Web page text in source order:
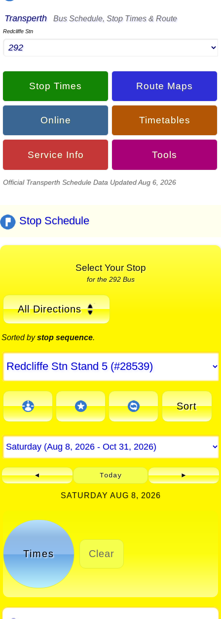
Transperth Bus Schedule, Stop Times & Route
Redcliffe Stn
Stop Times Route Maps
Online Timetables
Service Info Tools
Official Transperth Schedule Data Updated Aug 6, 2026
Stop Schedule
Select Your Stop
for the 292 Bus
All Directions
Sorted bystop sequence.
Sort
◄ Today ►
SATURDAY AUG 8, 2026
Times Clear